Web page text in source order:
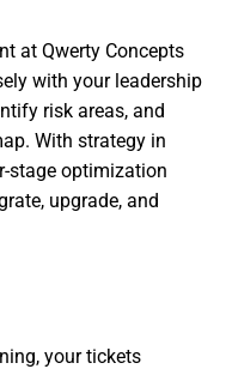
at Qwerty Concepts
with your leadership
risk areas, and
With strategy in
stage optimization
upgrade, and
your tickets